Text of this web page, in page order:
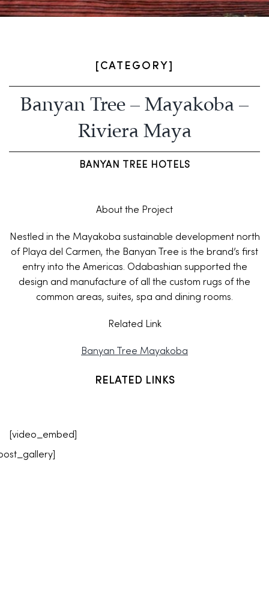
[CATEGORY]
Banyan Tree – Mayakoba –
Riviera Maya
BANYAN TREE HOTELS
About the Project
Nestled in the Mayakoba sustainable development north
of Playa del Carmen, the Banyan Tree is the brand’s first
entry into the Americas. Odabashian supported the
design and manufacture of all the custom rugs of the
common areas, suites, spa and dining rooms.
Related Link
Banyan Tree Mayakoba
RELATED LINKS
[video_embed]